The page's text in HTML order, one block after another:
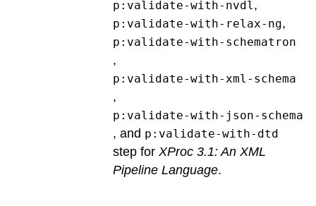
p:validate-with-nvdl ,
p:validate-with-relax-ng,
p:validate-with-schematron
,
p:validate-with-xml-schema
,
p:validate-with-json-schema
, and p:validate-with-dtd
step for XProc 3.1: An XML
Pipeline Language.